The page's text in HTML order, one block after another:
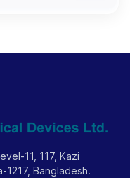
11, 117, Kazi
1217, Bangladesh.